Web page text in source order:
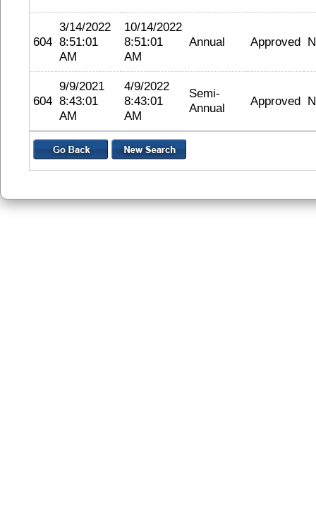
604
3/14/2022
8:51:01
AM
10/14/2022
8:51:01
AM
Annual Approved
604
9/9/2021
8:43:01
AM
4/9/2022
8:43:01
AM
Semi-
Annual
Approved